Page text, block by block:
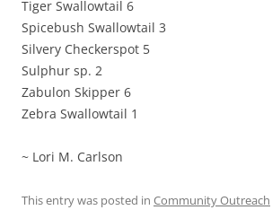
Tiger Swallowtail 6
Spicebush Swallowtail 3
Silvery Checkerspot 5
Sulphur sp. 2
Zabulon Skipper 6
Zebra Swallowtail 1
~ Lori M. Carlson
This entry was posted in Community Outreach